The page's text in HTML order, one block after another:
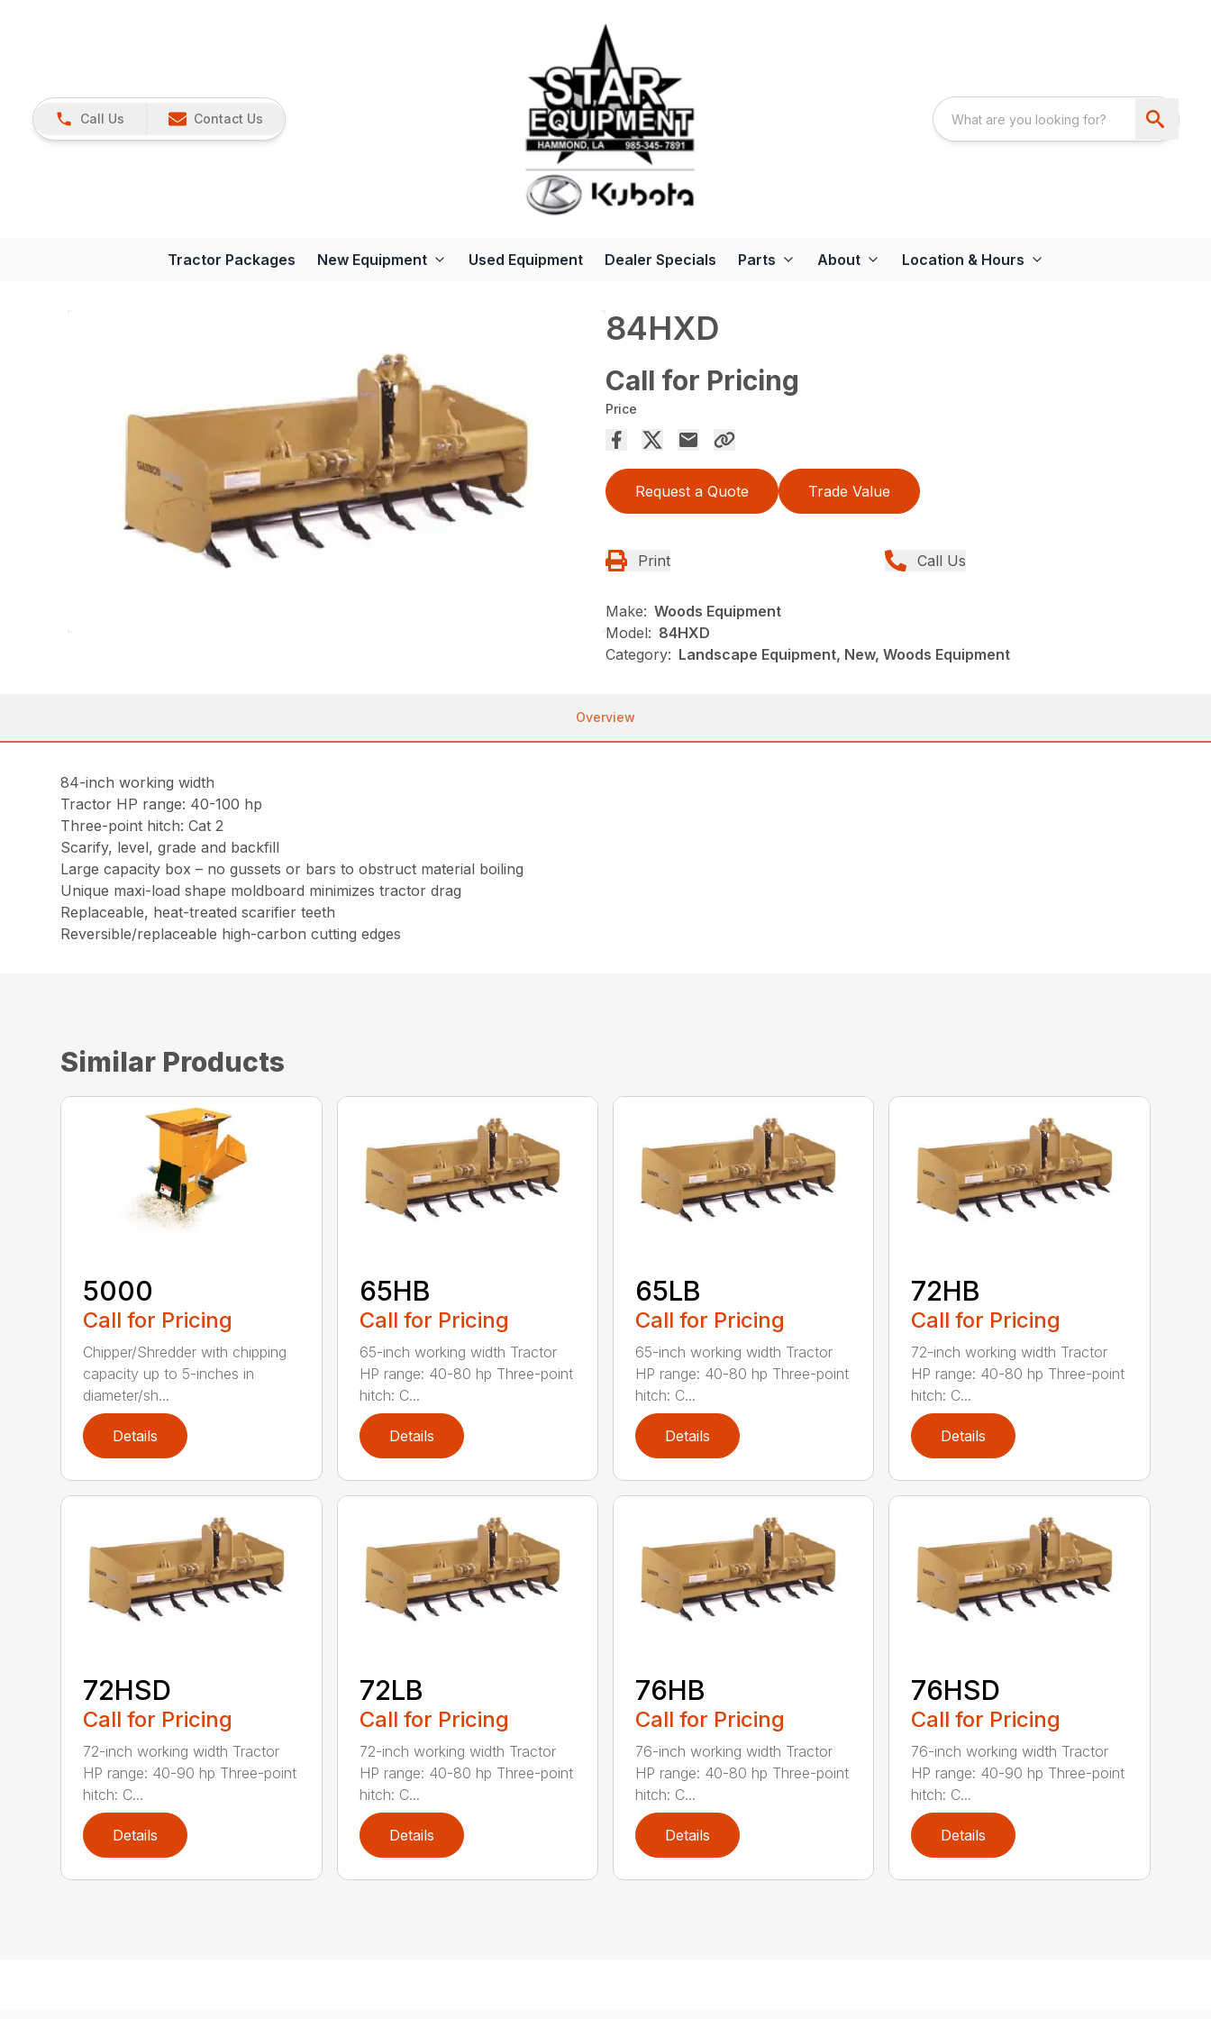
Call Us Contact Us
Tractor Packages New Equipment Used Equipment Dealer Specials Parts About Location & Hours
84HXD
Call for Pricing
Price
Request a Quote Trade Value
Print Call Us
Make: Woods Equipment
Model: 84HXD
Category: Landscape Equipment, New, Woods Equipment
Overview
84-inch working width
Tractor HP range: 40-100 hp
Three-point hitch: Cat 2
Scarify, level, grade and backfill
Large capacity box – no gussets or bars to obstruct material boiling
Unique maxi-load shape moldboard minimizes tractor drag
Replaceable, heat-treated scarifier teeth
Reversible/replaceable high-carbon cutting edges
Similar Products
5000
Call for Pricing
Chipper/Shredder with chipping
capacity up to 5-inches in
diameter/sh...
Details
65HB
Call for Pricing
65-inch working width Tractor
HP range: 40-80 hp Three-point
hitch: C...
Details
65LB
Call for Pricing
65-inch working width Tractor
HP range: 40-80 hp Three-point
hitch: C...
Details
72HB
Call for Pricing
72-inch working width Tractor
HP range: 40-80 hp Three-point
hitch: C...
Details
72HSD
Call for Pricing
72-inch working width Tractor
HP range: 40-90 hp Three-point
hitch: C...
Details
72LB
Call for Pricing
72-inch working width Tractor
HP range: 40-80 hp Three-point
hitch: C...
Details
76HB
Call for Pricing
76-inch working width Tractor
HP range: 40-80 hp Three-point
hitch: C...
Details
76HSD
Call for Pricing
76-inch working width Tractor
HP range: 40-90 hp Three-point
hitch: C...
Details